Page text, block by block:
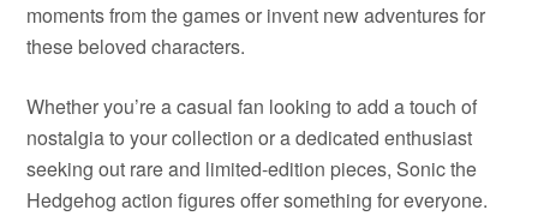
moments from the games or invent new adventures for
these beloved characters.
Whether you’re a casual fan looking to add a touch of
nostalgia to your collection or a dedicated enthusiast
seeking out rare and limited-edition pieces, Sonic the
Hedgehog action figures offer something for everyone.